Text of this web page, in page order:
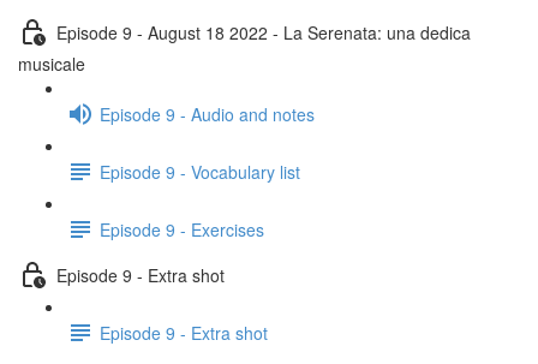
Episode 9 - August 18 2022 - La Serenata: una dedica
musicale
Episode 9 - Audio and notes
Episode 9 - Vocabulary list
Episode 9 - Exercises
Episode 9 - Extra shot
Episode 9 - Extra shot